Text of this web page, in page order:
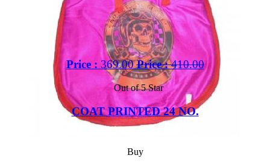
Price : 369.00 Price :410.00
Out of 5 Star
COAT PRINTED 24 NO.
Buy